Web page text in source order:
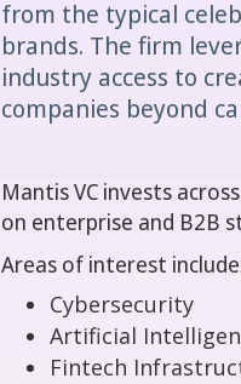
from the typical
brands. The firm
industry access to
companies beyond
Mantis VC invests
on enterprise and B2B
Areas of interest
Cybersecurity
Artificial
Fintech